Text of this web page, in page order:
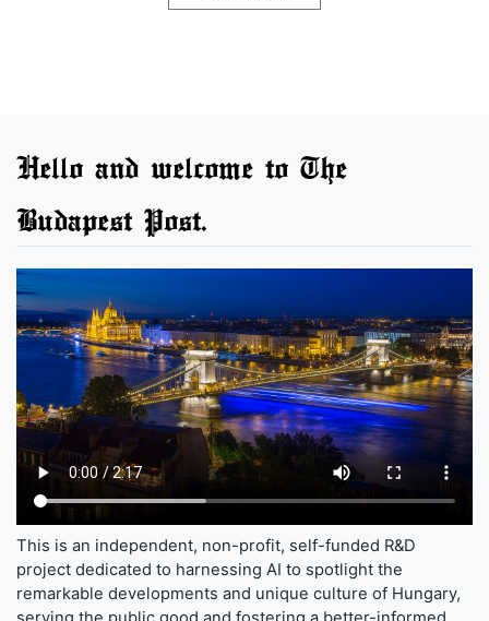
Hello and welcome to The
Budapest Post.
This is an independent, non-profit, self-funded R&D
project dedicated to harnessing AI to spotlight the
remarkable developments and unique culture of Hungary,